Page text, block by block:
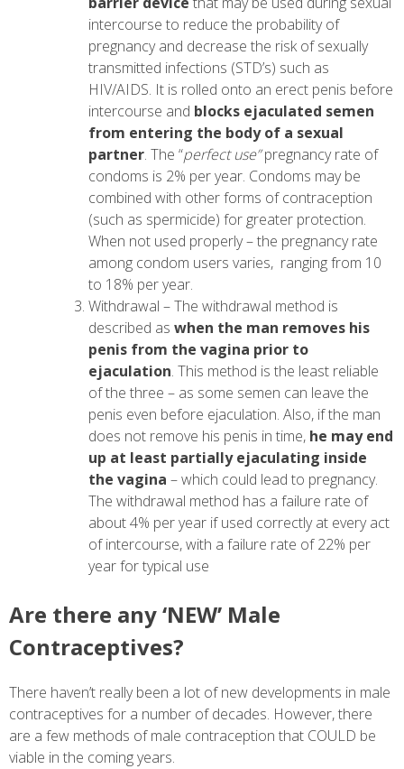
intercourse to reduce the probability of
pregnancy and decrease the risk of sexually
transmitted infections (STD’s) such as
HIV/AIDS. It is rolled onto an erect penis before
intercourse and blocks ejaculated semen
from entering the body of a sexual
partner. The “perfect use”pregnancy rate of
condoms is 2% per year. Condoms may be
combined with other forms of contraception
(such as spermicide) for greater protection.
When not used properly – the pregnancy rate
among condom users varies, ranging from 10
to 18% per year.
Withdrawal – The withdrawal method is
described as when the man removes his
penis from the vagina prior to
ejaculation. This method is the least reliable
of the three – as some semen can leave the
penis even before ejaculation. Also, if the man
does not remove his penis in time, he may end
up at least partially ejaculating inside
the vagina – which could lead to pregnancy.
The withdrawal method has a failure rate of
about 4% per year if used correctly at every act
of intercourse, with a failure rate of 22% per
year for typical use
Are there any ‘NEW’ Male
Contraceptives?
There haven’t really been a lot of new developments in male
contraceptives for a number of decades. However, there
are a few methods of male contraception that COULD be
viable in the coming years.